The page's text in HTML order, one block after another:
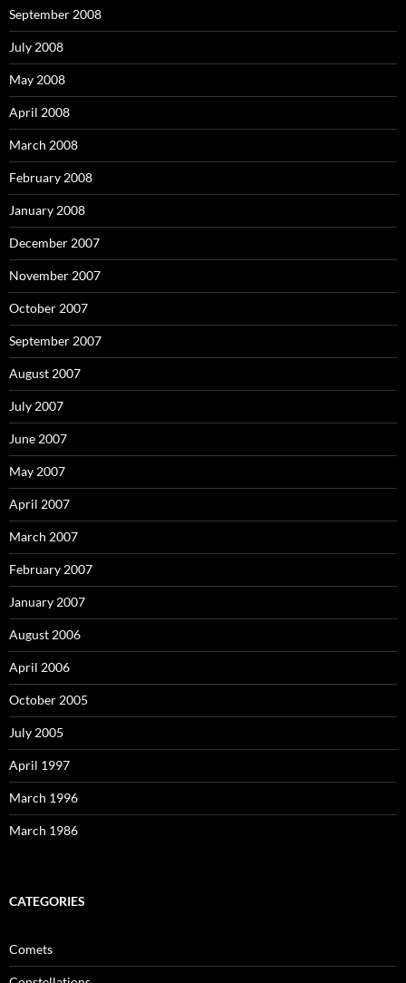
September 2008
July 2008
May 2008
April 2008
March 2008
February 2008
January 2008
December 2007
November 2007
October 2007
September 2007
August 2007
July 2007
June 2007
May 2007
April 2007
March 2007
February 2007
January 2007
August 2006
April 2006
October 2005
July 2005
April 1997
March 1996
March 1986
CATEGORIES
Comets